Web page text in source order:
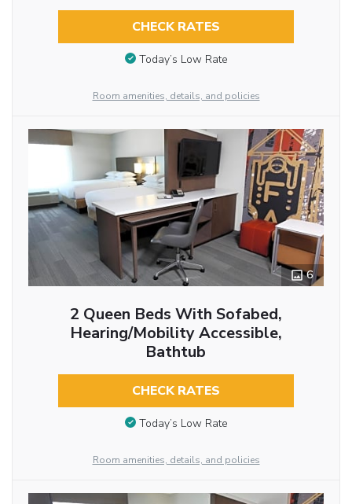
CHECK RATES
Today’s Low Rate
Room amenities, details, and policies
6
2 Queen Beds With Sofabed,
Hearing/Mobility Accessible,
Bathtub
CHECK RATES
Today’s Low Rate
Room amenities, details, and policies